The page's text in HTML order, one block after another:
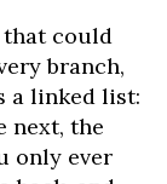
that could
branch,
a linked list:
next, the
only ever